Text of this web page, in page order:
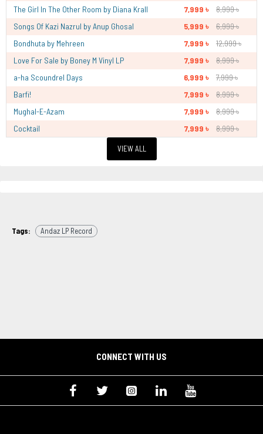
The Girl In The Other Room by Diana Krall
7,999 ৳
8,999 ৳
Songs Of Kazi Nazrul by Anup Ghosal
5,999 ৳
6,999 ৳
Bondhuta by Mehreen
7,999 ৳
12,999 ৳
Love For Sale by Boney M Vinyl LP
7,999 ৳
8,999 ৳
a-ha Scoundrel Days
6,999 ৳
7,999 ৳
Barfi!
7,999 ৳
8,999 ৳
Mughal-E-Azam
7,999 ৳
8,999 ৳
Cocktail
7,999 ৳ 8,999 ৳
VIEW ALL
Tags: Andaz LP Record
CONNECT WITH US